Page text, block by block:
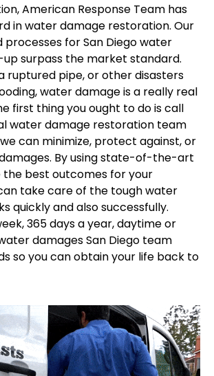
American Response Team has
in water damage restoration. Our
processes for San Diego water
surpass the market standard.
ruptured pipe, or other disasters
water damage is a really real
first thing you ought to do is call
water damage restoration team
can minimize, protect against, or
By using state-of-the-art
the best outcomes for your
take care of the tough water
quickly and also successfully.
365 days a year, daytime or
damages San Diego team
so you can obtain your life back to